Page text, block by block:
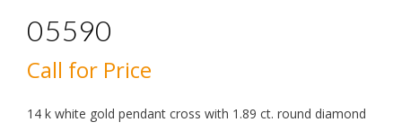
05590
Call for Price
14 k white gold pendant cross with 1.89 ct. round diamond